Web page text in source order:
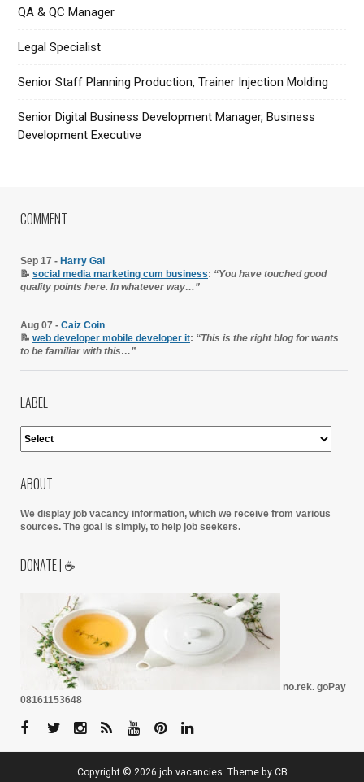
QA & QC Manager
Legal Specialist
Senior Staff Planning Production, Trainer Injection Molding
Senior Digital Business Development Manager, Business
Development Executive
COMMENT
Sep 17 - Harry Gal
📝 social media marketing cum business: “You have touched good
quality points here. In whatever way…”
Aug 07 - Caiz Coin
📝 web developer mobile developer it: “This is the right blog for wants
to be familiar with this…”
LABEL
ABOUT
We display job vacancy information, which we receive from various
sources. The goal is simply, to help job seekers.
DONATE | ☕
no.rek. goPay
08161153648
Copyright © 2026 job vacancies. Theme by CB